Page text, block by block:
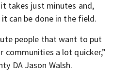
takes just minutes and,
can be done in the field.
people that want to put
communities a lot quicker,”
DA Jason Walsh.